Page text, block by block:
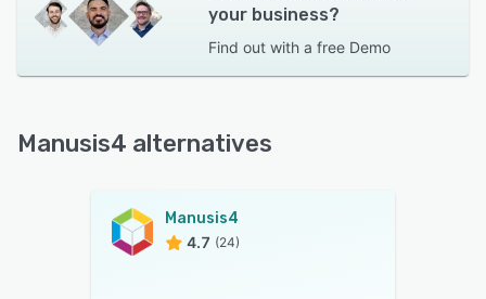
your business?
Find out with a free Demo
Manusis4 alternatives
Manusis4
4.7 (24)